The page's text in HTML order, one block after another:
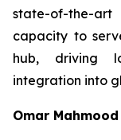
state-of-the-art
capacity to
hub, driving
integration into
Omar